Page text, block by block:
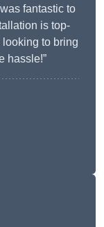
fantastic to
is top-
to bring
hassle!”